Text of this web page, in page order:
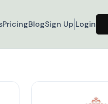
PricingBlogSign Up Login